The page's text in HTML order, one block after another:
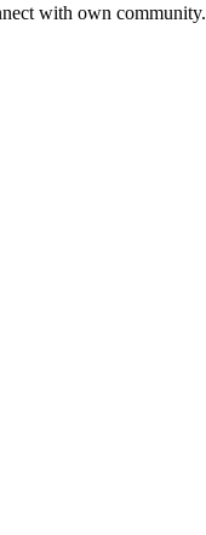
with own community.